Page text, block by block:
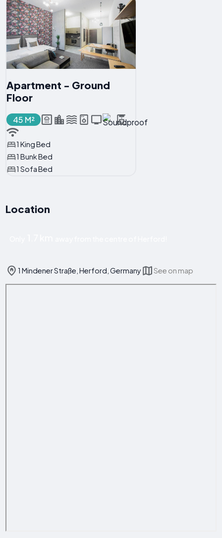
Apartment - Ground
Floor
45 M²
1 King Bed
1 Bunk Bed
1 Sofa Bed
Location
1 Mindener Straße, Herford, Germany See on map